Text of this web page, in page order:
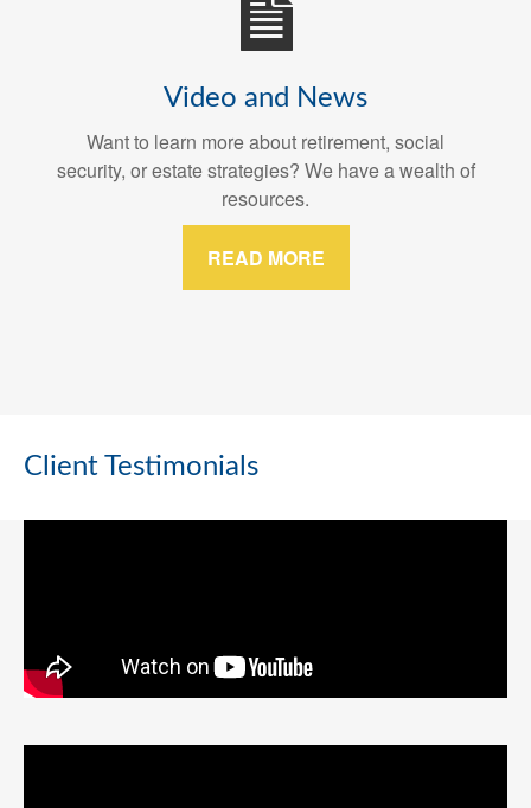
Video and News
Want to learn more about retirement, social
security, or estate strategies? We have a wealth of
resources.
READ MORE
Client Testimonials